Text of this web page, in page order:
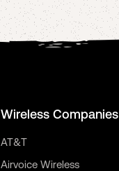
Wireless Companies
AT&T
Airvoice Wireless